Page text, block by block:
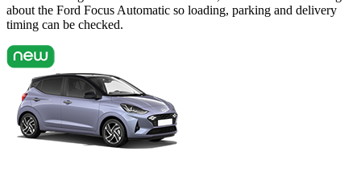
about the Ford Focus Automatic so loading, parking and delivery
timing can be checked.